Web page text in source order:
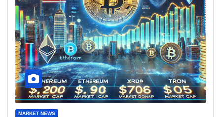
MARKET NEWS